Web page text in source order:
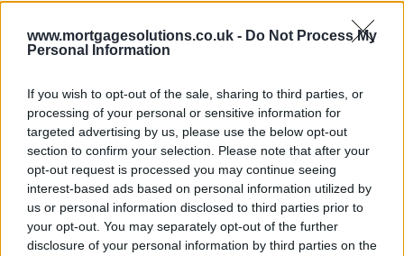
www.mortgagesolutions.co.uk - Do Not Process My
Personal Information
If you wish to opt-out of the sale, sharing to third parties, or
processing of your personal or sensitive information for
targeted advertising by us, please use the below opt-out
section to confirm your selection. Please note that after your
opt-out request is processed you may continue seeing
interest-based ads based on personal information utilized by
us or personal information disclosed to third parties prior to
your opt-out. You may separately opt-out of the further
disclosure of your personal information by third parties on the